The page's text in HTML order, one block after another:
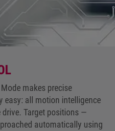
makes precise
easy: all motion intelligence
Target positions —
automatically using